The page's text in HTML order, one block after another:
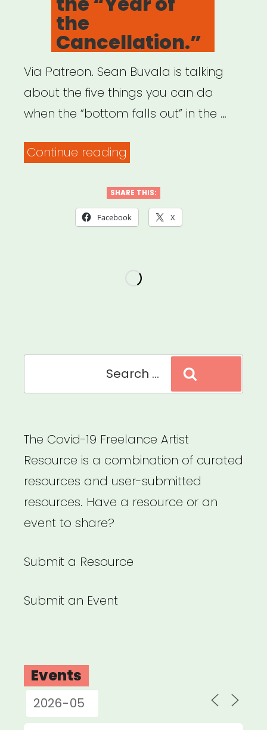
ARTISTIC
RESPONSE
GUIDE”
the
Cancellation.”
Via Patreon. Sean Buvala is talking
about the five things you can do
when the “bottom falls out” in the …
Continue reading
How
Performers
the
Cancellation.””
SHARE THIS:
Facebook X
The Covid-19 Freelance Artist
Resource is a combination of curated
resources and user-submitted
resources. Have a resource or an
event to share?
Submit a Resource
Submit an Event
Events